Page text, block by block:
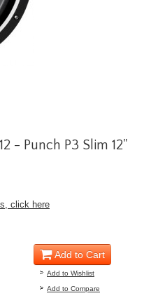
- Punch P3 Slim 12"
click here
Add to Cart
Add to Wishlist
Add to Compare